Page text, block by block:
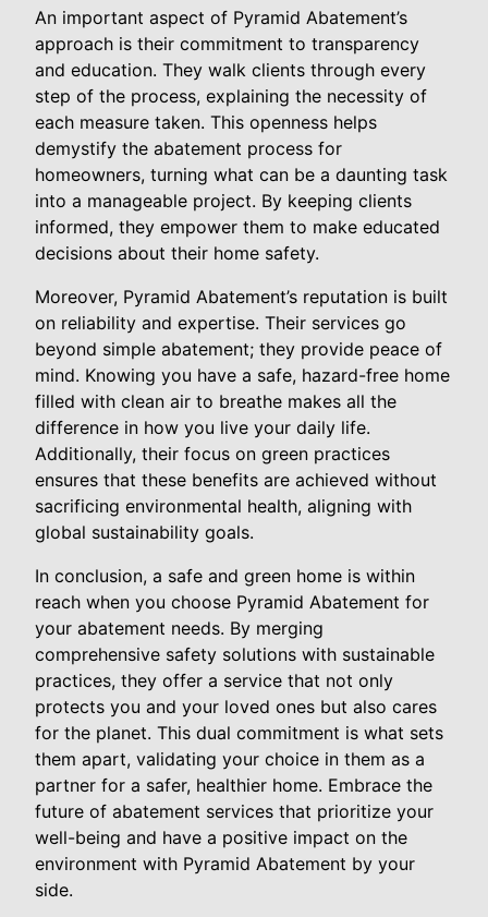
An important aspect of Pyramid Abatement’s
approach is their commitment to transparency
and education. They walk clients through every
step of the process, explaining the necessity of
each measure taken. This openness helps
demystify the abatement process for
homeowners, turning what can be a daunting task
into a manageable project. By keeping clients
informed, they empower them to make educated
decisions about their home safety.
Moreover, Pyramid Abatement’s reputation is built
on reliability and expertise. Their services go
beyond simple abatement; they provide peace of
mind. Knowing you have a safe, hazard-free home
filled with clean air to breathe makes all the
difference in how you live your daily life.
Additionally, their focus on green practices
ensures that these benefits are achieved without
sacrificing environmental health, aligning with
global sustainability goals.
In conclusion, a safe and green home is within
reach when you choose Pyramid Abatement for
your abatement needs. By merging
comprehensive safety solutions with sustainable
practices, they offer a service that not only
protects you and your loved ones but also cares
for the planet. This dual commitment is what sets
them apart, validating your choice in them as a
partner for a safer, healthier home. Embrace the
future of abatement services that prioritize your
well-being and have a positive impact on the
environment with Pyramid Abatement by your
side.